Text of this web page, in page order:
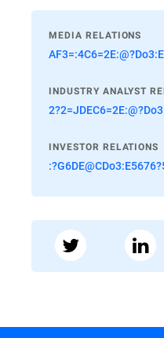
MEDIA RELATIONS
INDUSTRY ANALYST
INVESTOR RELATIONS